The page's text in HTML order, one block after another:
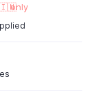
only